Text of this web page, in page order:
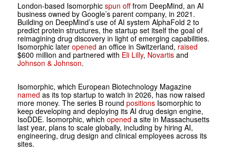
London-based Isomorphic spun offfrom DeepMind, an AI
business owned by Google’s parent company, in 2021.
Building on DeepMind’s use of AI system AlphaFold 2 to
predict protein structures, the startup set itself the goal of
reimagining drug discovery in light of emerging capabilities.
Isomorphic later opened an office in Switzerland, raised
$600 million and partnered with Eli Lilly, Novartisand
Johnson & Johnson.
Isomorphic, which European Biotechnology Magazine
named as its top startup to watch in 2026, has now raised
more money. The series B round positionsIsomorphic to
keep developing and deploying its AI drug design engine,
IsoDDE. Isomorphic, which opened a site in Massachusetts
last year, plans to scale globally, including by hiring AI,
engineering, drug design and clinical employees across its
sites.